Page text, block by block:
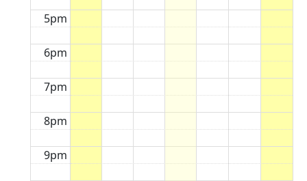
5pm
6pm
7pm
8pm
9pm